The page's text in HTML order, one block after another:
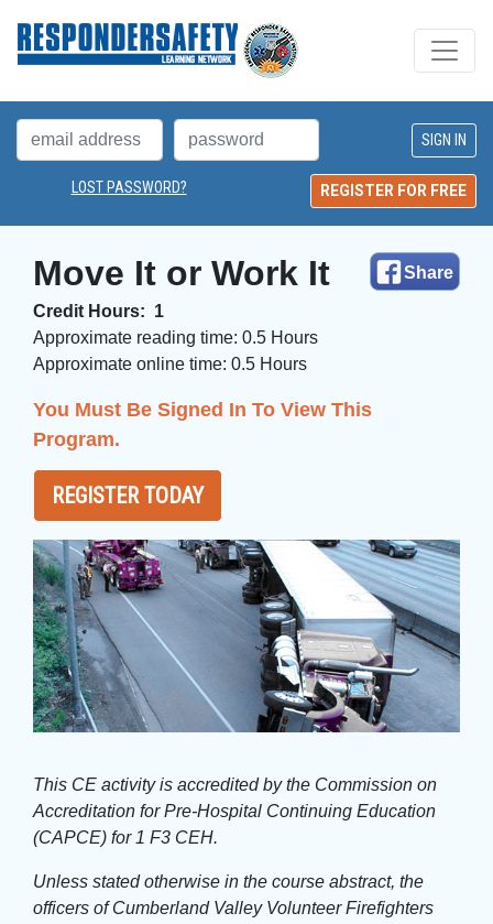
LOST PASSWORD? REGISTER FOR FREE
Share
Move It or Work It
Credit Hours: 1
Approximate reading time: 0.5 Hours
Approximate online time: 0.5 Hours
You Must Be Signed In To View This
Program.
REGISTER TODAY
This CE activity is accredited by the Commission on
Accreditation for Pre-Hospital Continuing Education
(CAPCE) for 1 F3 CEH.
Unless stated otherwise in the course abstract, the
officers of Cumberland Valley Volunteer Firefighters